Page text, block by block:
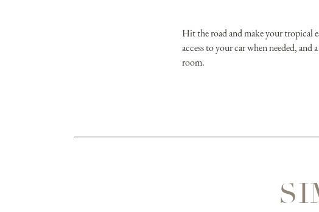
Hit the road and make your tropical
access to your car when needed,
room.